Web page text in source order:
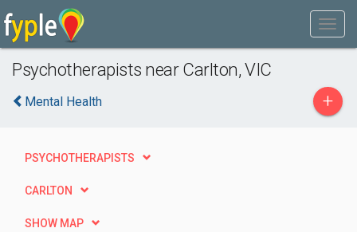
Psychotherapists near Carlton, VIC
Mental Health +
PSYCHOTHERAPISTS
CARLTON
SHOW MAP